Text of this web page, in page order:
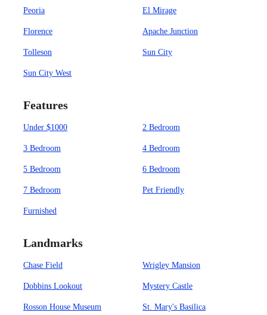
Peoria El Mirage
Florence Apache Junction
Tolleson Sun City
Sun City West
Features
Under $1000 2 Bedroom
3 Bedroom 4 Bedroom
5 Bedroom 6 Bedroom
7 Bedroom Pet Friendly
Furnished
Landmarks
Chase Field Wrigley Mansion
Dobbins Lookout Mystery Castle
Rosson House Museum St. Mary's Basilica